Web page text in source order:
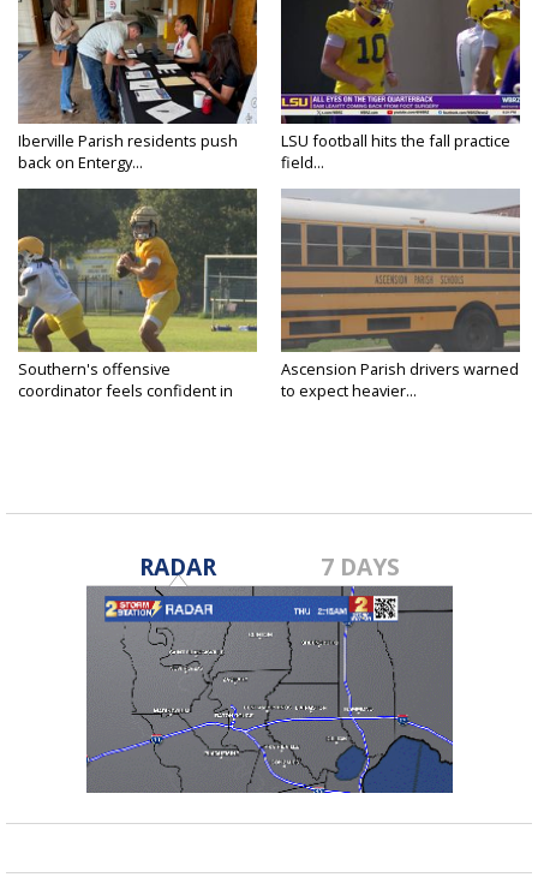
Iberville Parish residents push
back on Entergy...
LSU football hits the fall practice
field...
Southern's offensive
coordinator feels confident in
Ascension Parish drivers warned
to expect heavier...
RADAR 7 DAYS